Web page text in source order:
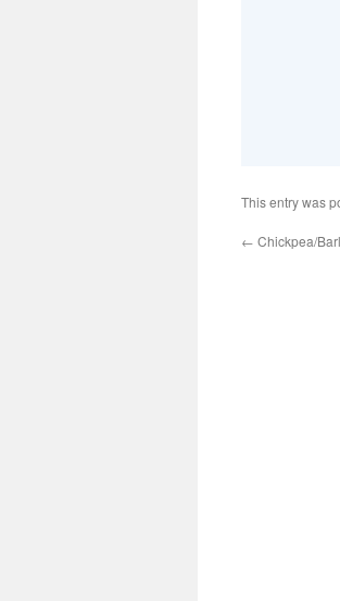
This entry was
← Chickpea/